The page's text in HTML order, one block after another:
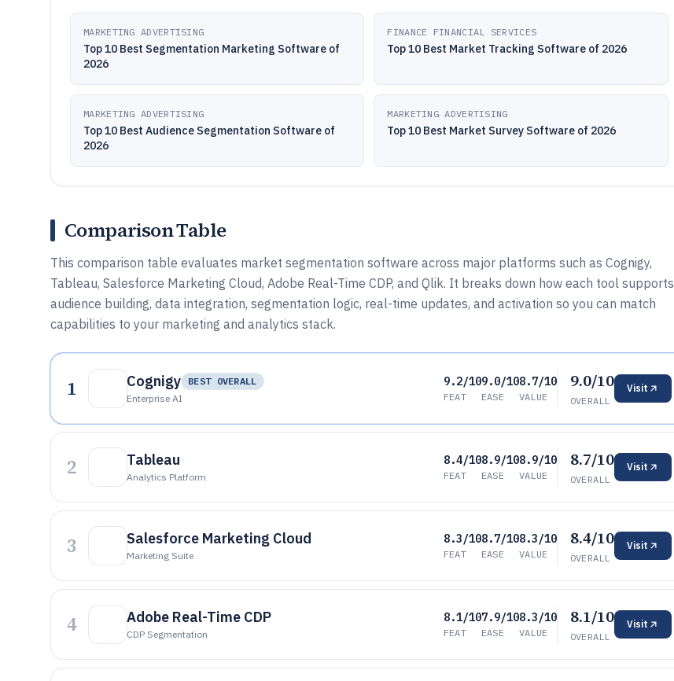
MARKETING ADVERTISING
Top 10 Best Segmentation Marketing Software of
2026
FINANCE FINANCIAL SERVICES
Top 10 Best Market Tracking Software of 2026
MARKETING ADVERTISING
Top 10 Best Audience Segmentation Software of
2026
MARKETING ADVERTISING
Top 10 Best Market Survey Software of 2026
Comparison Table
This comparison table evaluates market segmentation software across major platforms such as Cognigy,
Tableau, Salesforce Marketing Cloud, Adobe Real-Time CDP, and Qlik. It breaks down how each tool supports
audience building, data integration, segmentation logic, real-time updates, and activation so you can match
capabilities to your marketing and analytics stack.
1 Cognigy
BEST OVERALL
Enterprise AI
9.2/10
FEAT
9.0/10
EASE
8.7/10
VALUE
9.0/10
OVERALL
Visit
2 Tableau
Analytics Platform
8.4/10
FEAT
8.9/10
EASE
8.9/10
VALUE
8.7/10
OVERALL
Visit
3 Salesforce Marketing Cloud
Marketing Suite
8.3/10
FEAT
8.7/10
EASE
8.3/10
VALUE
8.4/10
OVERALL
Visit
4 Adobe Real-Time CDP
CDP Segmentation
8.1/10
FEAT
7.9/10
EASE
8.3/10
VALUE
8.1/10
OVERALL
Visit